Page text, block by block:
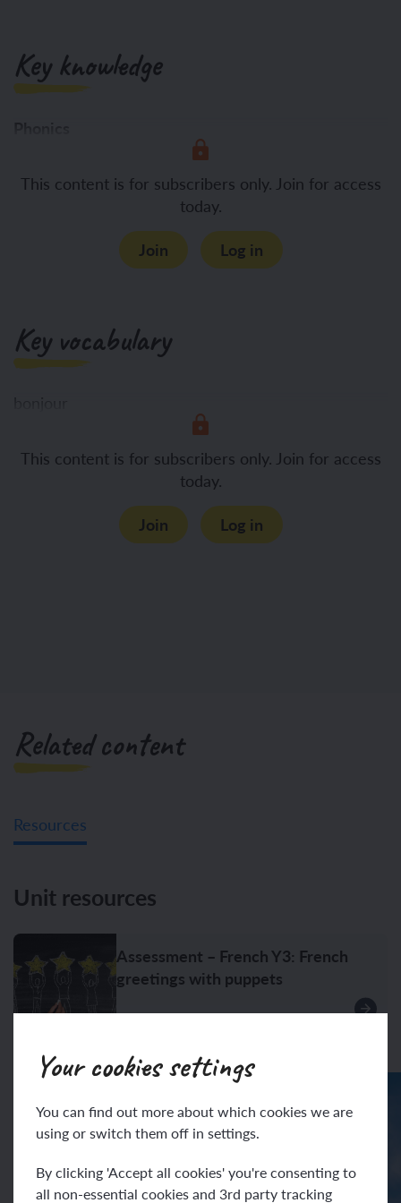
Your cookies settings
You can find out more about which cookies we are
using or switch them off in settings.
By clicking 'Accept all cookies' you're consenting to
all non-essential cookies and 3rd party tracking
Key knowledge
This content is for subscribers only. Join for access
today.
Join
Log in
Key vocabulary
salut
This content is for subscribers only. Join for access
today.
Join
Log in
Related content
Resources
Unit resources
Assessment – French Y3: French
greetings with puppets